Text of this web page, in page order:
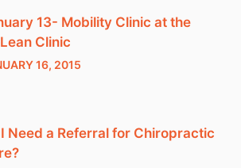
13- Mobility Clinic at the
Clinic
16, 2015
I Need a Referral for Chiropractic